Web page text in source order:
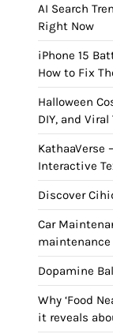
AI Search
Right Now
iPhone 15
How to Fix
Halloween
DIY, and Viral
KathaaVerse
Interactive
Discover
Car
maintenance
Dopamine
Why ‘Food
it reveals